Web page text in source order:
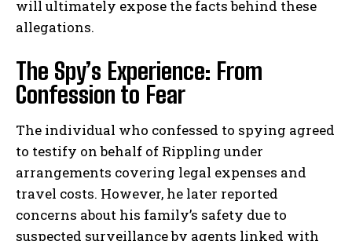
will ultimately expose the facts behind these
allegations.
The Spy’s Experience: From
Confession to Fear
The individual who confessed to spying agreed
to testify on behalf of Rippling under
arrangements covering legal expenses and
travel costs. However, he later reported
concerns about his family’s safety due to
suspected surveillance by agents linked with